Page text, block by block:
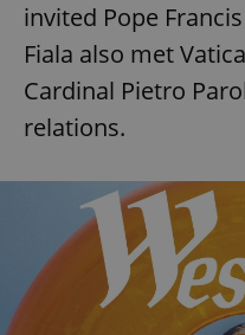
invited Pope
Fiala also met
Cardinal Pietro
relations.